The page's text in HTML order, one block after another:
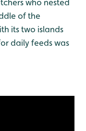
of the
its two islands
daily feeds was